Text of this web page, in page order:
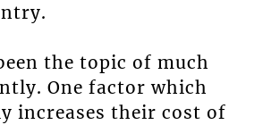
the topic of much
One factor which
increases their cost of